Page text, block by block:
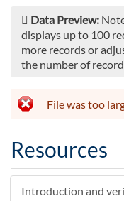
Data Preview:
displays up to 100
more records or
the number of
File was too
Resources
Introduction and